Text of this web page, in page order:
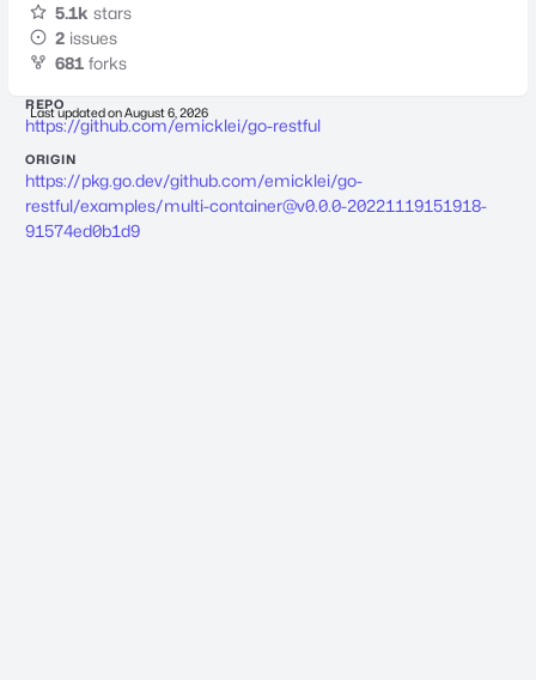
5.1k stars
2 issues
681 forks
Last updated onAugust 6, 2026
REPO
https://github.com/emicklei/go-restful
ORIGIN
https://pkg.go.dev/github.com/emicklei/go-
restful/examples/multi-container@v0.0.0-20221119151918-
91574ed0b1d9